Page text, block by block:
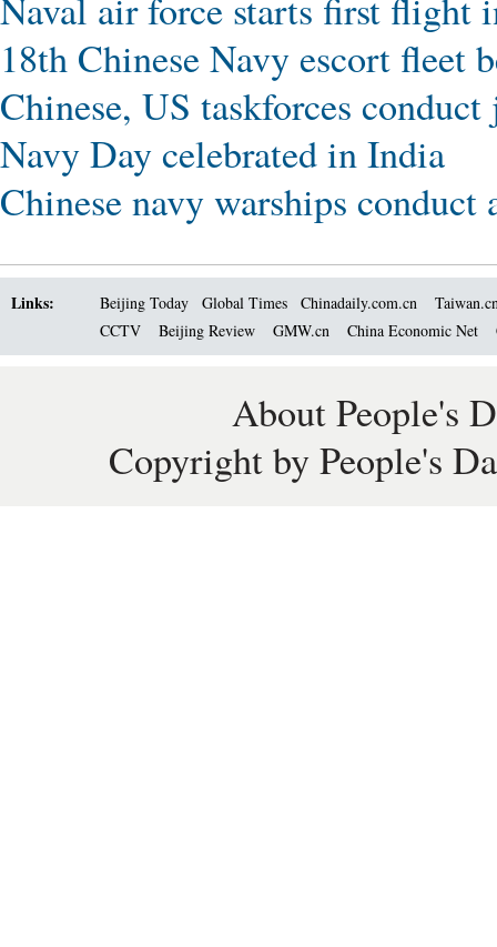
18th Chinese Navy escort fleet
Chinese, US taskforces
Navy Day celebrated in India
Chinese navy warships
Links: Beijing Today Global Times Chinadaily.com.cn
CCTV
Beijing Review GMW.cn China Economic Net
About People's
Copyright by People's